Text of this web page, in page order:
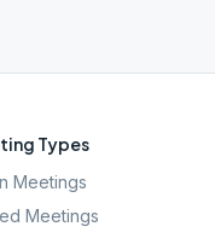
Types
Meetings
Meetings